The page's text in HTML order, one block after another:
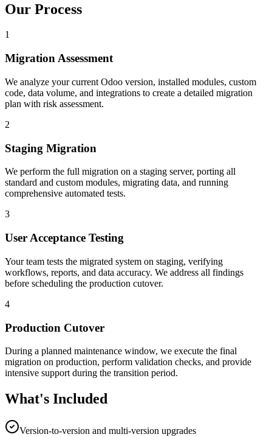
Our Process
1
Migration Assessment
We analyze your current Odoo version, installed modules, custom
code, data volume, and integrations to create a detailed migration
plan with risk assessment.
2
Staging Migration
We perform the full migration on a staging server, porting all
standard and custom modules, migrating data, and running
comprehensive automated tests.
3
User Acceptance Testing
Your team tests the migrated system on staging, verifying
workflows, reports, and data accuracy. We address all findings
before scheduling the production cutover.
4
Production Cutover
During a planned maintenance window, we execute the final
migration on production, perform validation checks, and provide
intensive support during the transition period.
What's Included
Version-to-version and multi-version upgrades